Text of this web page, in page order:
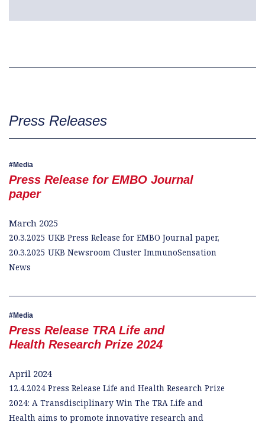
Press Releases
Media
Press Release for EMBO Journal
paper
March 2025
20.3.2025 UKB Press Release for EMBO Journal paper,
20.3.2025 UKB Newsroom Cluster ImmunoSensation
News
Media
Press Release TRA Life and
Health Research Prize 2024
April 2024
12.4.2024 Press Release Life and Health Research Prize
2024: A Transdisciplinary Win The TRA Life and
Health aims to promote innovative research and